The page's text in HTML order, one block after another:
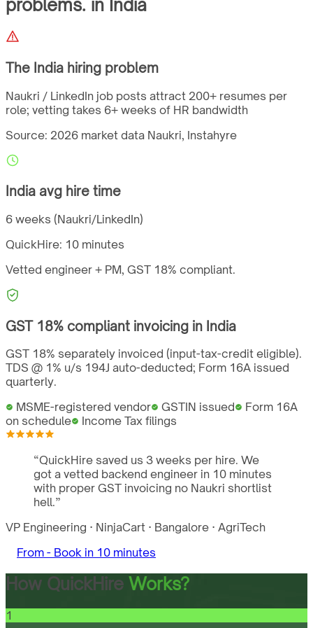
problems. in India
The India hiring problem
Naukri / LinkedIn job posts attract 200+ resumes per
role; vetting takes 6+ weeks of HR bandwidth
Source: 2026 market data Naukri, Instahyre
India avg hire time
6 weeks (Naukri/LinkedIn)
QuickHire: 10 minutes
Vetted engineer + PM, GST 18% compliant.
GST 18% compliant invoicing in India
GST 18% separately invoiced (input-tax-credit eligible).
TDS @ 1% u/s 194J auto-deducted; Form 16A issued
quarterly.
MSME-registered vendor
GSTIN issued
Form 16A
on schedule
Income Tax filings
“QuickHire saved us 3 weeks per hire. We
got a vetted backend engineer in 10 minutes
with proper GST invoicing no Naukri shortlist
hell.”
VP Engineering · NinjaCart · Bangalore · AgriTech
From - Book in 10 minutes
How QuickHire Works?
1